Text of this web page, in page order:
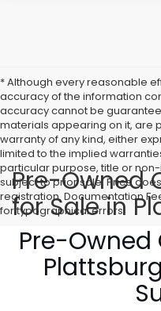
* Although every reasonable
accuracy of the information
accuracy cannot be
materials appearing on it, are
warranty of any kind, either
limited to the implied
particular purpose, title or
subject to prior sale. Price
registration. Documentation
for typographical errors.
Pre-Owned
for Sale in
Pre-Owned